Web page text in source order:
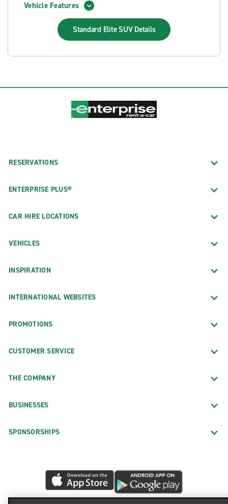
Vehicle Features
Standard Elite SUV Details
RESERVATIONS
ENTERPRISE PLUS®
CAR HIRE LOCATIONS
VEHICLES
INSPIRATION
INTERNATIONAL WEBSITES
PROMOTIONS
CUSTOMER SERVICE
THE COMPANY
BUSINESSES
SPONSORSHIPS